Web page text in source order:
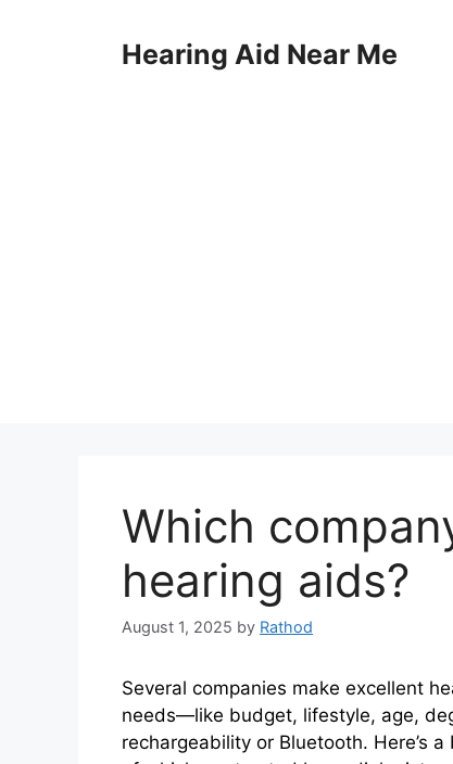
Hearing Aid Near Me
Which
hearing aids?
August 1, 2025 by Rathod
Several companies make excellent
needs—like budget, lifestyle, age,
rechargeability or Bluetooth. Here’s